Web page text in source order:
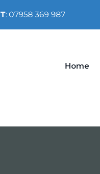
T: 07958 369 987
Home